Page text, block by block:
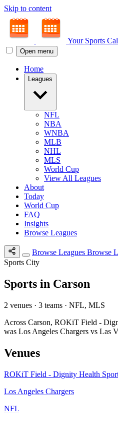
Skip to content
Your Sports
Open menu
Home
Leagues
NFL
NBA
WNBA
MLB
NHL
MLS
World Cup
View All Leagues
About
Today
World Cup
FAQ
Insights
Browse Leagues
Browse Leagues Browse
Sports City
Sports in Carson
2 venues · 3 teams · NFL, MLS
Across Carson, ROKiT Field -
was Los Angeles Chargers vs Las
Venues
ROKiT Field - Dignity Health
Los Angeles Chargers
NFL